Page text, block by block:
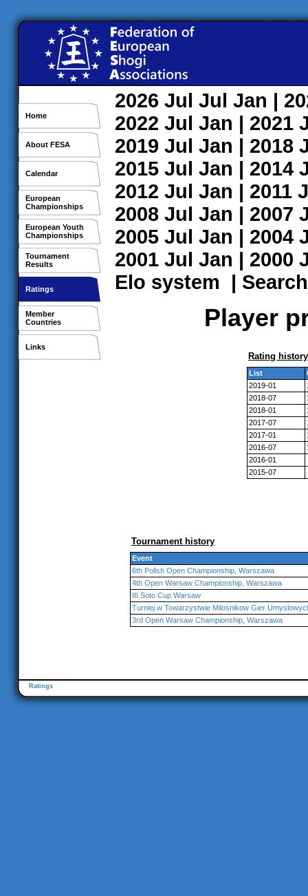
Home
About FESA
Calendar
European
Championships
European Youth
Championships
Tournament
Results
Ratings
Member
Countries
Links
2026 Jul Jul Jan |
2022 Jul Jan | 2021
2019 Jul Jan | 2018
2015 Jul Jan | 2014
2012 Jul Jan | 2011
2008 Jul Jan | 2007
2005 Jul Jan | 2004
2001 Jul Jan | 2000
Elo system | Search
Player
Rating history
List
2019-01
2018-07
2018-01
2017-07
2017-01
2016-07
2016-01
2015-07
Tournament history
Event
6th Polish Open Championship, Warszawa
4th Open Warsaw Championship, Warszawa
III Soto Cup Warsaw
Turniej w Towarzystwie Milosnikow Gier
3rd Open Warsaw Championship, Warszawa
Ratings